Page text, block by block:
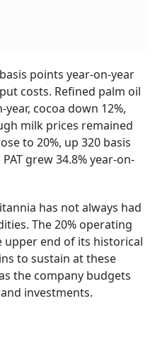
points year-on-year
costs. Refined palm oil
cocoa down 12%,
milk prices remained
to 20%, up 320 basis
grew 34.8% year-on-
has not always had
The 20% operating
end of its historical
to sustain at these
the company budgets
investments.